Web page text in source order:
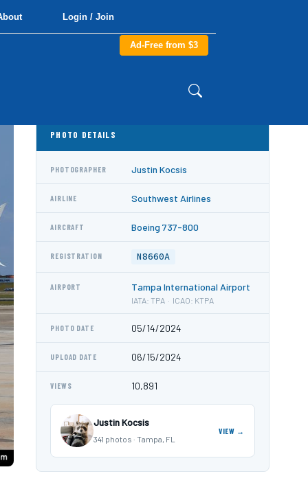
Login / Join
Ad-Free from $3
PHOTO DETAILS
PHOTOGRAPHER Justin Kocsis
AIRLINE Southwest Airlines
AIRCRAFT Boeing 737-800
REGISTRATION N8660A
AIRPORT Tampa International Airport
IATA: TPA · ICAO: KTPA
PHOTO DATE 05/14/2024
UPLOAD DATE 06/15/2024
VIEWS 10,891
Justin Kocsis
341 photos · Tampa, FL
VIEW →